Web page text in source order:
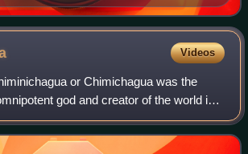
Videos
or Chimichagua was the
god and creator of the world in
Muisca. The Muisca and their
one of the four advance